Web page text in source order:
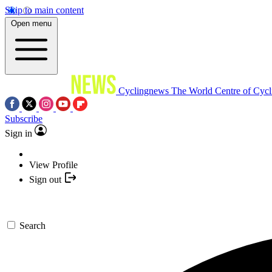
Skip to main content
Open menu
Cyclingnews The World Centre of
Subscribe
Sign in
View Profile
Sign out
Search